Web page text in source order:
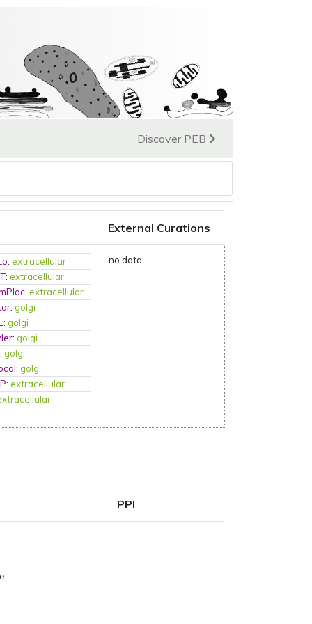
Discover PEB
External Curations
:extracellular
:extracellular
:extracellular
:golgi
:golgi
:golgi
:golgi
:golgi
:extracellular
no data
PPI